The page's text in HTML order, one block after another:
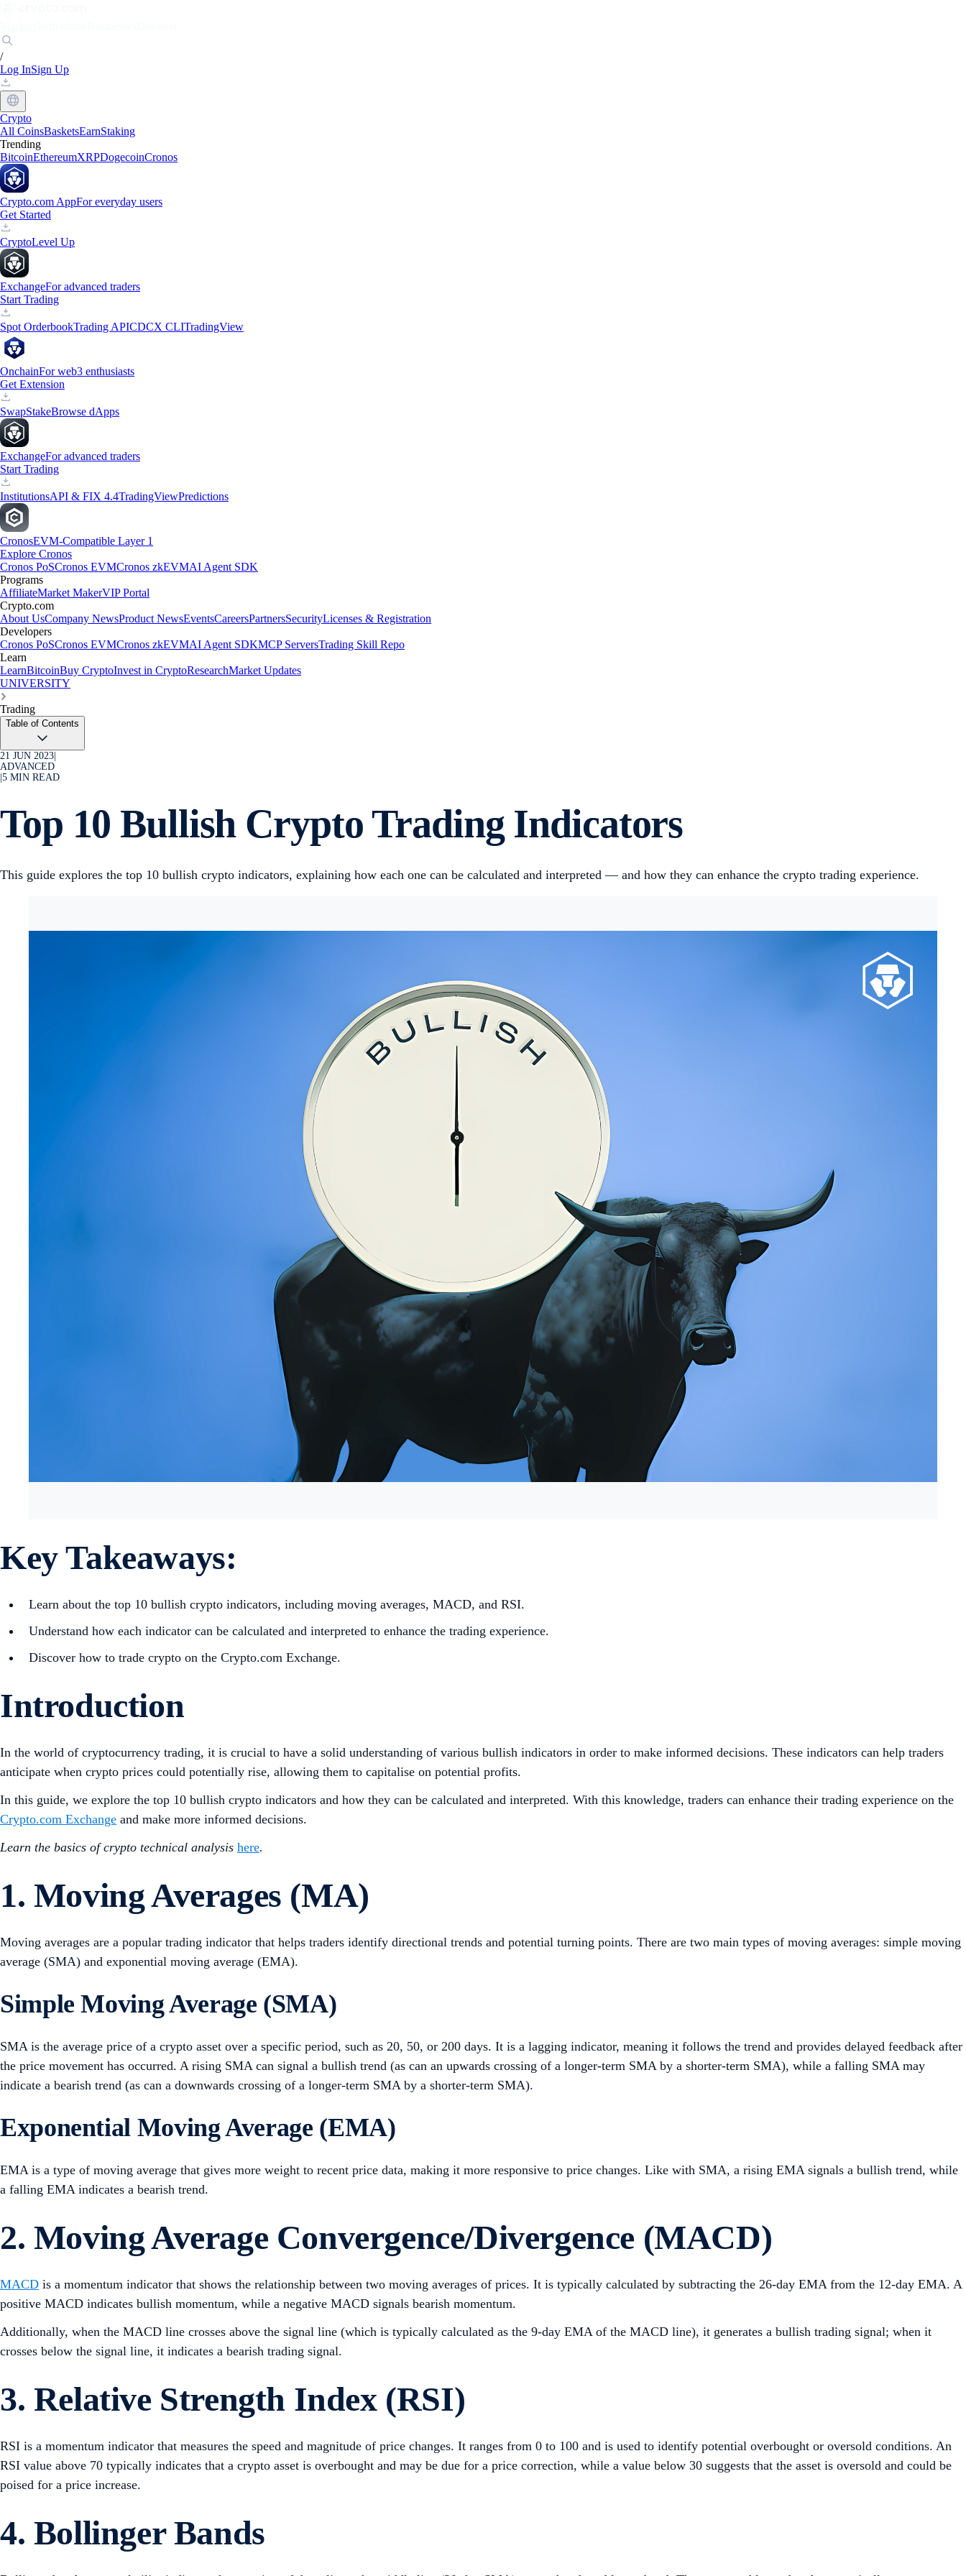
/
Log InSign Up
Crypto
All CoinsBasketsEarnStaking
Trending
BitcoinEthereumXRPDogecoinCronos
Crypto.com AppFor everyday users
Get Started
CryptoLevel Up
ExchangeFor advanced traders
Start Trading
Spot OrderbookTrading APICDCX CLITradingView
OnchainFor web3 enthusiasts
Get Extension
SwapStakeBrowse dApps
ExchangeFor advanced traders
Start Trading
InstitutionsAPI & FIX 4.4TradingViewPredictions
CronosEVM-Compatible Layer 1
Explore Cronos
Cronos PoSCronos EVMCronos zkEVMAI Agent SDK
Programs
AffiliateMarket MakerVIP Portal
Crypto.com
About UsCompany NewsProduct NewsEventsCareersPartnersSecurityLicenses & Registration
Developers
Cronos PoSCronos EVMCronos zkEVMAI Agent SDKMCP ServersTrading Skill Repo
Learn
LearnBitcoinBuy CryptoInvest in CryptoResearchMarket Updates
UNIVERSITY
Trading
Table of Contents
21 JUN 2023
ADVANCED
5 MIN READ
Top 10 Bullish Crypto Trading Indicators
This guide explores the top 10 bullish crypto indicators, explaining how each one can be calculated and interpreted — and how they can enhance the crypto trading experience.
Key Takeaways:
Learn about the top 10 bullish crypto indicators, including moving averages, MACD, and RSI.
Understand how each indicator can be calculated and interpreted to enhance the trading experience.
Discover how to trade crypto on the Crypto.com Exchange.
Introduction
In the world of cryptocurrency trading, it is crucial to have a solid understanding of various bullish indicators in order to make informed decisions. These indicators can help traders
anticipate when crypto prices could potentially rise, allowing them to capitalise on potential profits.
In this guide, we explore the top 10 bullish crypto indicators and how they can be calculated and interpreted. With this knowledge, traders can enhance their trading experience on the
Crypto.com Exchange and make more informed decisions.
Learn the basics of crypto technical analysis here.
1. Moving Averages (MA)
Moving averages are a popular trading indicator that helps traders identify directional trends and potential turning points. There are two main types of moving averages: simple moving
average (SMA) and exponential moving average (EMA).
Simple Moving Average (SMA)
SMA is the average price of a crypto asset over a specific period, such as 20, 50, or 200 days. It is a lagging indicator, meaning it follows the trend and provides delayed feedback after
the price movement has occurred. A rising SMA can signal a bullish trend (as can an upwards crossing of a longer-term SMA by a shorter-term SMA), while a falling SMA may
indicate a bearish trend (as can a downwards crossing of a longer-term SMA by a shorter-term SMA).
Exponential Moving Average (EMA)
EMA is a type of moving average that gives more weight to recent price data, making it more responsive to price changes. Like with SMA, a rising EMA signals a bullish trend, while
a falling EMA indicates a bearish trend.
2. Moving Average Convergence/Divergence (MACD)
MACD is a momentum indicator that shows the relationship between two moving averages of prices. It is typically calculated by subtracting the 26-day EMA from the 12-day EMA. A
positive MACD indicates bullish momentum, while a negative MACD signals bearish momentum.
Additionally, when the MACD line crosses above the signal line (which is typically calculated as the 9-day EMA of the MACD line), it generates a bullish trading signal; when it
crosses below the signal line, it indicates a bearish trading signal.
3. Relative Strength Index (RSI)
RSI is a momentum indicator that measures the speed and magnitude of price changes. It ranges from 0 to 100 and is used to identify potential overbought or oversold conditions. An
RSI value above 70 typically indicates that a crypto asset is overbought and may be due for a price correction, while a value below 30 suggests that the asset is oversold and could be
poised for a price increase.
4. Bollinger Bands